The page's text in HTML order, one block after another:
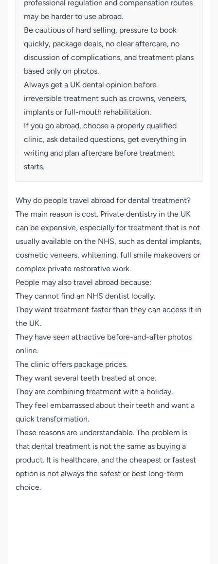
professional regulation and compensation routes
may be harder to use abroad.
Be cautious of hard selling, pressure to book
quickly, package deals, no clear aftercare, no
discussion of complications, and treatment plans
based only on photos.
Always get a UK dental opinion before
irreversible treatment such as crowns, veneers,
implants or full-mouth rehabilitation.
If you go abroad, choose a properly qualified
clinic, ask detailed questions, get everything in
writing and plan aftercare before treatment
starts.
Why do people travel abroad for dental treatment?
The main reason is cost. Private dentistry in the UK
can be expensive, especially for treatment that is not
usually available on the NHS, such as dental implants,
cosmetic veneers, whitening, full smile makeovers or
complex private restorative work.
People may also travel abroad because:
They cannot find an NHS dentist locally.
They want treatment faster than they can access it in
the UK.
They have seen attractive before-and-after photos
online.
The clinic offers package prices.
They want several teeth treated at once.
They are combining treatment with a holiday.
They feel embarrassed about their teeth and want a
quick transformation.
These reasons are understandable. The problem is
that dental treatment is not the same as buying a
product. It is healthcare, and the cheapest or fastest
option is not always the safest or best long-term
choice.